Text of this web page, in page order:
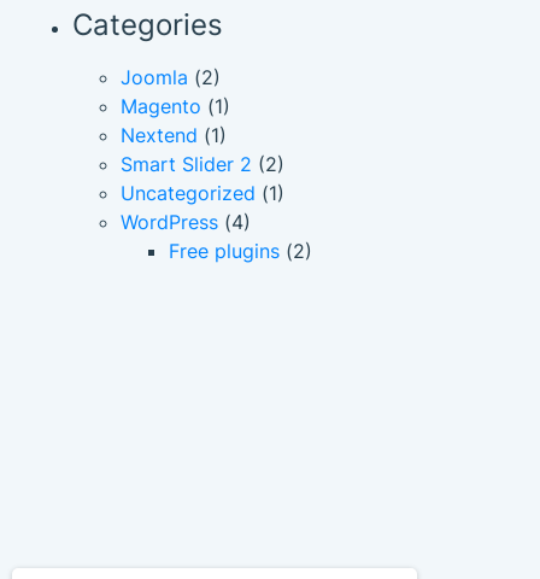
Categories
Joomla (2)
Magento (1)
Nextend (1)
Smart Slider 2 (2)
Uncategorized (1)
WordPress (4)
Free plugins (2)